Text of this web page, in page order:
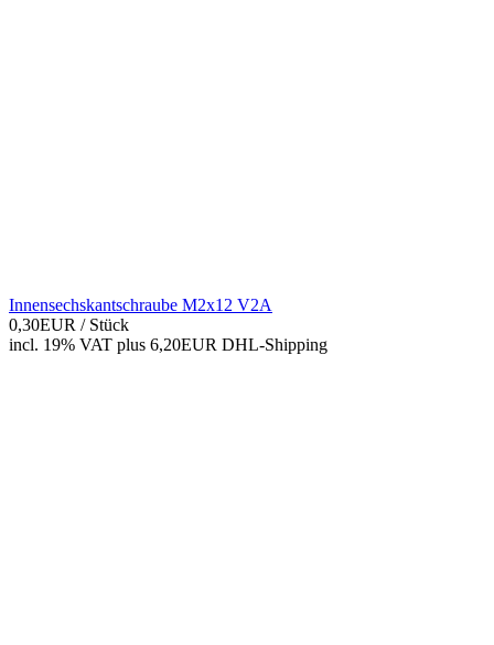
Innensechskantschraube M2x12 V2A
0,30EUR / Stück
incl. 19% VAT plus 6,20EUR DHL-Shipping